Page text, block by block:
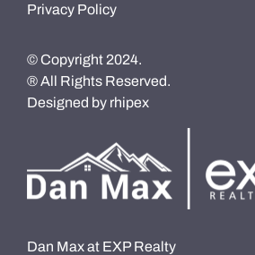
Privacy Policy
© Copyright 2024.
® All Rights Reserved.
Designed by rhipex
Dan Max at EXP Realty